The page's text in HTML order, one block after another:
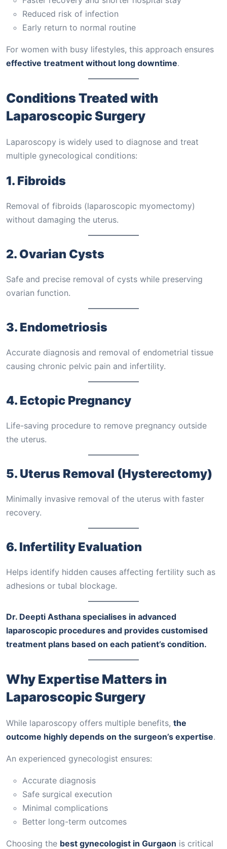
Reduced risk of infection
Early return to normal routine
For women with busy lifestyles, this approach ensures
effective treatment without long downtime.
Conditions Treated with
Laparoscopic Surgery
Laparoscopy is widely used to diagnose and treat
multiple gynecological conditions:
1. Fibroids
Removal of fibroids (laparoscopic myomectomy)
without damaging the uterus.
2. Ovarian Cysts
Safe and precise removal of cysts while preserving
ovarian function.
3. Endometriosis
Accurate diagnosis and removal of endometrial tissue
causing chronic pelvic pain and infertility.
4. Ectopic Pregnancy
Life-saving procedure to remove pregnancy outside
the uterus.
5. Uterus Removal (Hysterectomy)
Minimally invasive removal of the uterus with faster
recovery.
6. Infertility Evaluation
Helps identify hidden causes affecting fertility such as
adhesions or tubal blockage.
Dr. Deepti Asthana specialises in advanced
laparoscopic procedures and provides customised
treatment plans based on each patient’s condition.
Why Expertise Matters in
Laparoscopic Surgery
While laparoscopy offers multiple benefits, the
outcome highly depends on the surgeon’s expertise.
An experienced gynecologist ensures:
Accurate diagnosis
Safe surgical execution
Minimal complications
Better long-term outcomes
Choosing the best gynecologist in Gurgaon is critical